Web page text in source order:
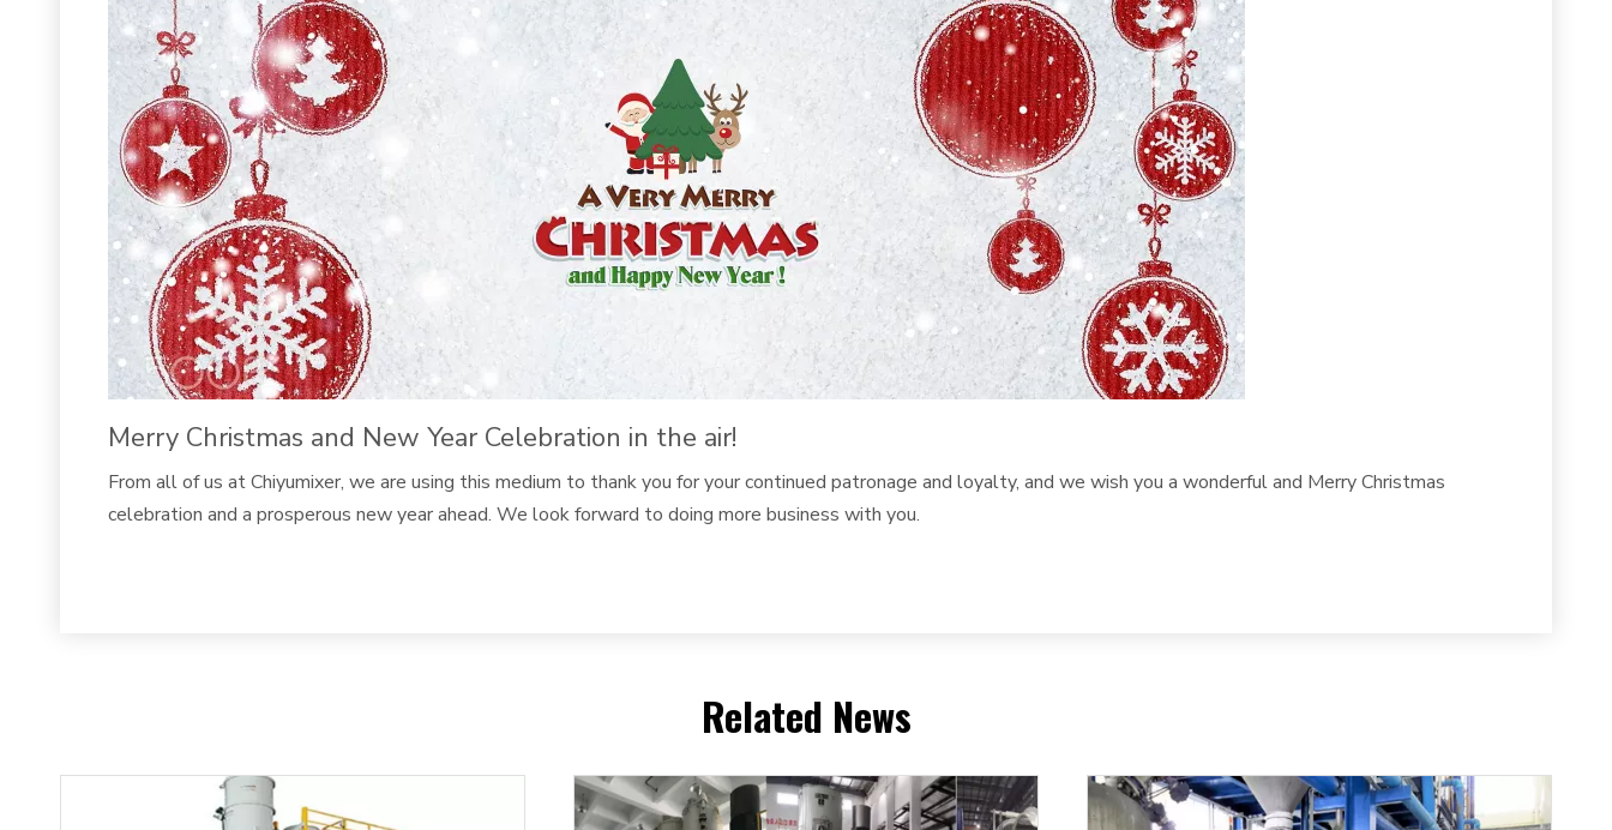
Merry Christmas and New Year Celebration in the air!
From all of us at Chiyumixer, we are using this medium to thank you for your continued patronage and loyalty, and we wish you a wonderful and Merry Christmas
celebration and a prosperous new year ahead. We look forward to doing more business with you.
Related News